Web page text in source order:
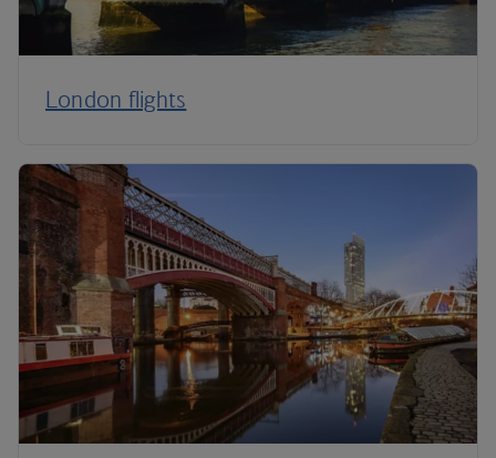
London flights